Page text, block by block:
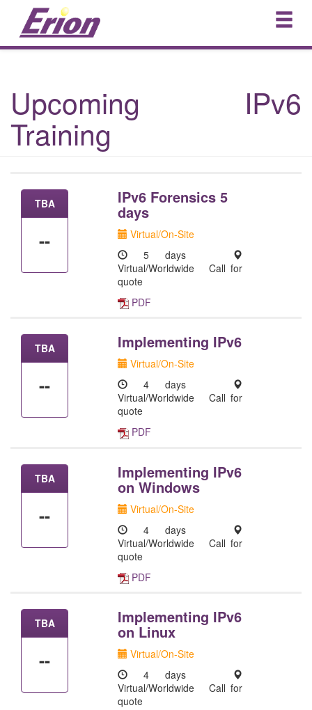
Upcoming IPv6
Training
TBA
--
IPv6 Forensics 5
days
Virtual/On-Site
5 days
Virtual/Worldwide
Call for
quote
PDF
TBA
--
Implementing IPv6
Virtual/On-Site
4 days
Virtual/Worldwide
Call for
quote
PDF
TBA
--
Implementing IPv6
on Windows
Virtual/On-Site
4 days
Virtual/Worldwide
Call for
quote
PDF
TBA
--
Implementing IPv6
on Linux
Virtual/On-Site
4 days
Virtual/Worldwide
Call for
quote